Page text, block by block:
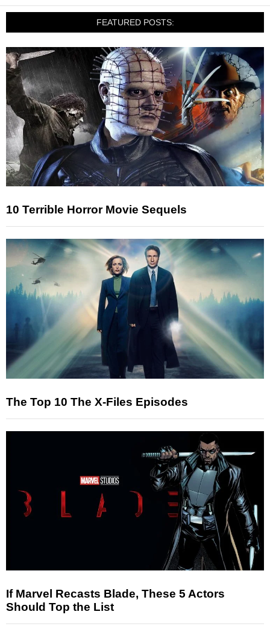
FEATURED POSTS:
10 Terrible Horror Movie Sequels
The Top 10 The X-Files Episodes
If Marvel Recasts Blade, These 5 Actors
Should Top the List